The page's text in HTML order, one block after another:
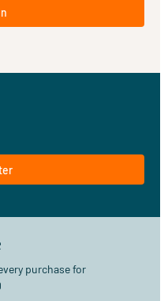
purchase for